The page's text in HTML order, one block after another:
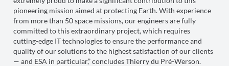
pioneering mission aimed at protecting Earth. With experience
from more than 50 space missions, our engineers are fully
committed to this extraordinary project, which requires
cutting-edge IT technologies to ensure the performance and
quality of our solutions to the highest satisfaction of our clients
— and ESA in particular,” concludes Thierry du Pré-Werson.